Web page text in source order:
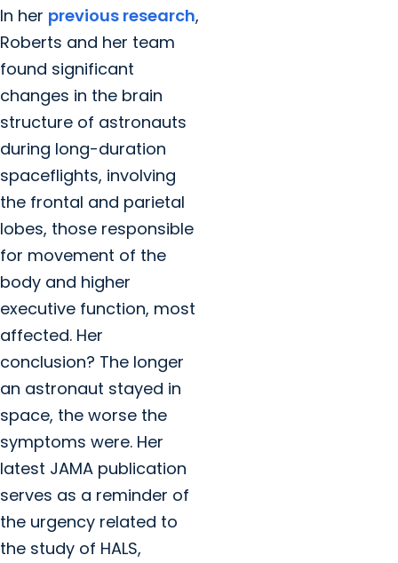
In her previous research,
Roberts and her team
found significant
changes in the brain
structure of astronauts
during long-duration
spaceflights, involving
the frontal and parietal
lobes, those responsible
for movement of the
body and higher
executive function, most
affected. Her
conclusion? The longer
an astronaut stayed in
space, the worse the
symptoms were. Her
latest JAMA publication
serves as a reminder of
the urgency related to
the study of HALS,